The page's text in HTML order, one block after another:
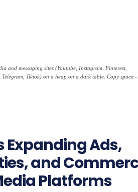
and messaging sites (Youtube, Instagram, Pinterest,
Telegram, Tiktok) on a heap on a dark table. Copy space -
Expanding Ads,
and
Platforms